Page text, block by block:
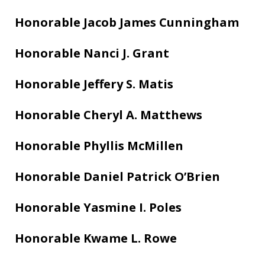
Honorable Jacob James Cunningham
Honorable Nanci J. Grant
Honorable Jeffery S. Matis
Honorable Cheryl A. Matthews
Honorable Phyllis McMillen
Honorable Daniel Patrick O’Brien
Honorable Yasmine I. Poles
Honorable Kwame L. Rowe